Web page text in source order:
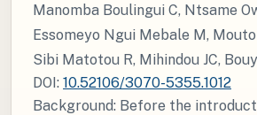
Manomba Boulingui C, Ntsame
Essomeyo Ngui Mebale M,
Sibi Matotou R, Mihindou JC,
DOI: 10.52106/3070-5355.1012
Background: Before the